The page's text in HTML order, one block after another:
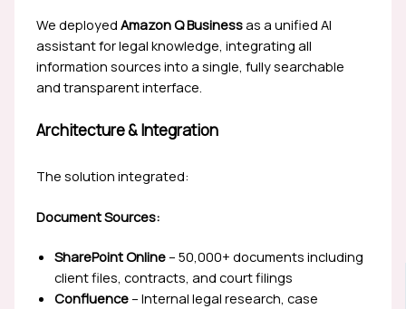
We deployed Amazon Q Businessas a unified AI
assistant for legal knowledge, integrating all
information sources into a single, fully searchable
and transparent interface.
Architecture & Integration
The solution integrated:
Document Sources:
SharePoint Online– 50,000+ documents including
client files, contracts, and court filings
Confluence– Internal legal research, case